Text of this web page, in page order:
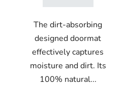
The dirt-absorbing
designed doormat
effectively captures
moisture and dirt. Its
100% natural...